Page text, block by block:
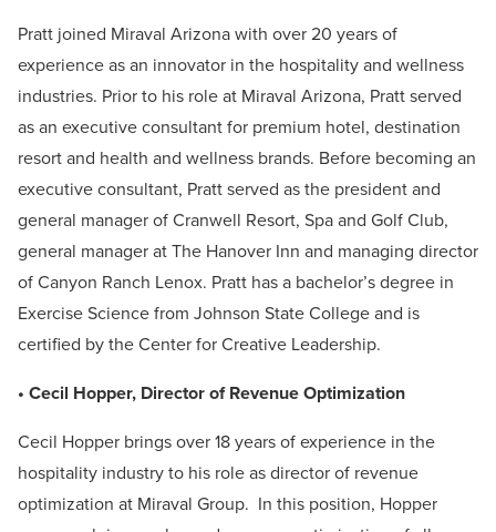
Pratt joined Miraval Arizona with over 20 years of
experience as an innovator in the hospitality and wellness
industries. Prior to his role at Miraval Arizona, Pratt served
as an executive consultant for premium hotel, destination
resort and health and wellness brands. Before becoming an
executive consultant, Pratt served as the president and
general manager of Cranwell Resort, Spa and Golf Club,
general manager at The Hanover Inn and managing director
of Canyon Ranch Lenox. Pratt has a bachelor’s degree in
Exercise Science from Johnson State College and is
certified by the Center for Creative Leadership.
• Cecil Hopper, Director of Revenue Optimization
Cecil Hopper brings over 18 years of experience in the
hospitality industry to his role as director of revenue
optimization at Miraval Group. In this position, Hopper